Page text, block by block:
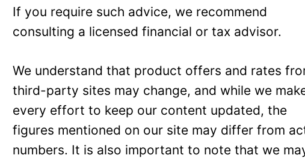
If you require such advice, we recommend
consulting a licensed financial or tax advisor.
We understand that product offers and rates
third-party sites may change, and while we
every effort to keep our content updated, the
figures mentioned on our site may differ from
numbers. It is also important to note that we